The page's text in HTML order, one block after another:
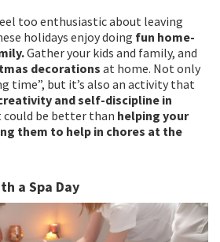
too enthusiastic about leaving
holidays enjoy doing fun home-
Gather your kids and family, and
decorations at home. Not only
time”, but it’s also an activity that
and self-discipline in
could be better than helping your
them to help in chores at the
a Spa Day